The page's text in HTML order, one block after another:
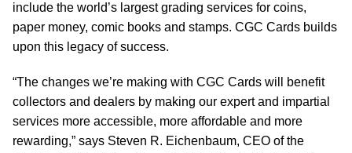
include the world’s largest grading services for coins,
paper money, comic books and stamps. CGC Cards builds
upon this legacy of success.
“The changes we’re making with CGC Cards will benefit
collectors and dealers by making our expert and impartial
services more accessible, more affordable and more
rewarding,” says Steven R. Eichenbaum, CEO of the